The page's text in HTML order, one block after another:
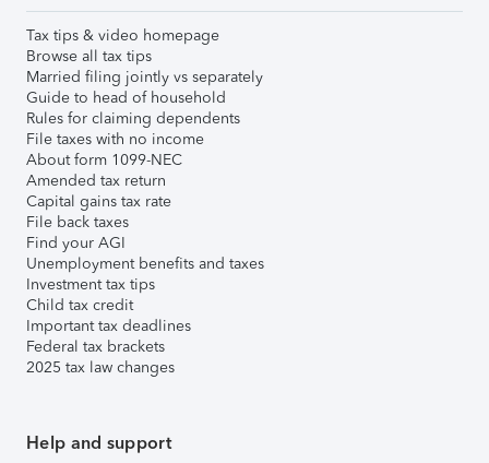
Tax tips & video homepage
Browse all tax tips
Married filing jointly vs separately
Guide to head of household
Rules for claiming dependents
File taxes with no income
About form 1099-NEC
Amended tax return
Capital gains tax rate
File back taxes
Find your AGI
Unemployment benefits and taxes
Investment tax tips
Child tax credit
Important tax deadlines
Federal tax brackets
2025 tax law changes
Help and support